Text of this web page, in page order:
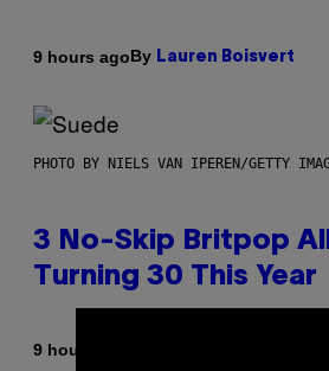
9 hours agoBy Lauren Boisvert
PHOTO BY NIELS VAN IPEREN/GETTY
3 No-Skip Britpop
Turning 30 This Year
9 hours ago